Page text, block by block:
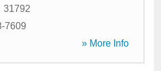
31792
7609
» More Info